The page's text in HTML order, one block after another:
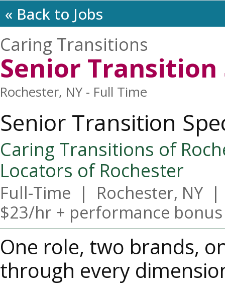
« Back to Jobs
Caring Transitions
Senior Transition
Rochester, NY - Full Time
Senior Transition
Caring Transitions of
Locators of Rochester
Full-Time  |  Rochester, NY
$23/hr + performance bonus
One role, two brands,
through every